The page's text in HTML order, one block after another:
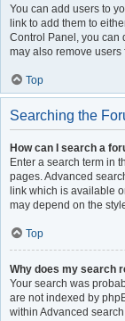
You can add users to
link to add them to
Control Panel, you can
may also remove
Top
Searching the
How can I search a
Enter a search term in
pages. Advanced
link which is available
may depend on the
Top
Why does my search
Your search was
are not indexed by
within Advanced